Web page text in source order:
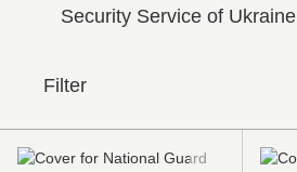
Security Service of Ukraine
Filter